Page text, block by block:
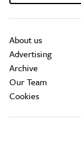
About us
Advertising
Archive
Our Team
Cookies